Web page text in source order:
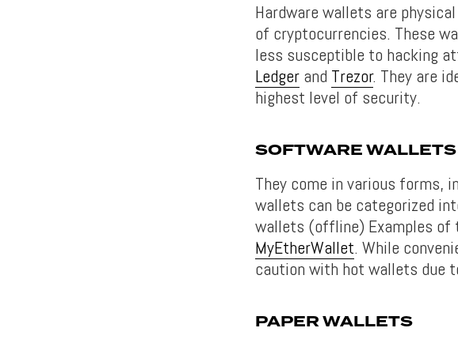
Hardware wallets are
of cryptocurrencies. These
less susceptible to hacking
Ledger and Trezor. They are
highest level of security.
SOFTWARE WALLETS
They come in various forms,
wallets can be categorized
wallets (offline) Examples of
MyEtherWallet. While
caution with hot wallets due
PAPER WALLETS